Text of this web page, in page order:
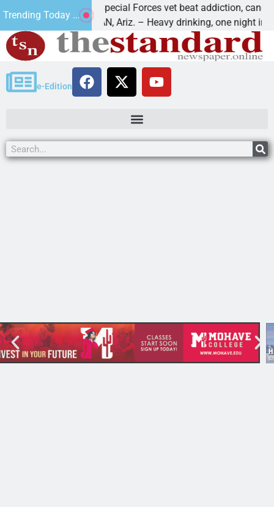
Trending Today ...
How a Special Forces vet beat addiction, cancer,
KINGMAN, Ariz. – Heavy drinking, one night in
e-Edition